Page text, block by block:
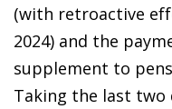
(with retroactive
2024) and the
supplement to
Taking the last two